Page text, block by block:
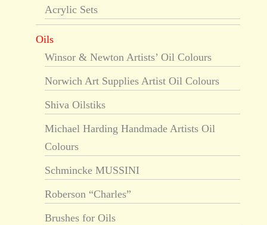
Acrylic Sets
Oils
Winsor & Newton Artists’ Oil Colours
Norwich Art Supplies Artist Oil Colours
Shiva Oilstiks
Michael Harding Handmade Artists Oil
Colours
Schmincke MUSSINI
Roberson “Charles”
Brushes for Oils